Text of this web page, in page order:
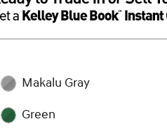
Makalu Gray
Green